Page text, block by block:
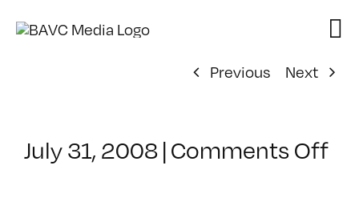
Previous
Next
July 31, 2008 | Comments Offon